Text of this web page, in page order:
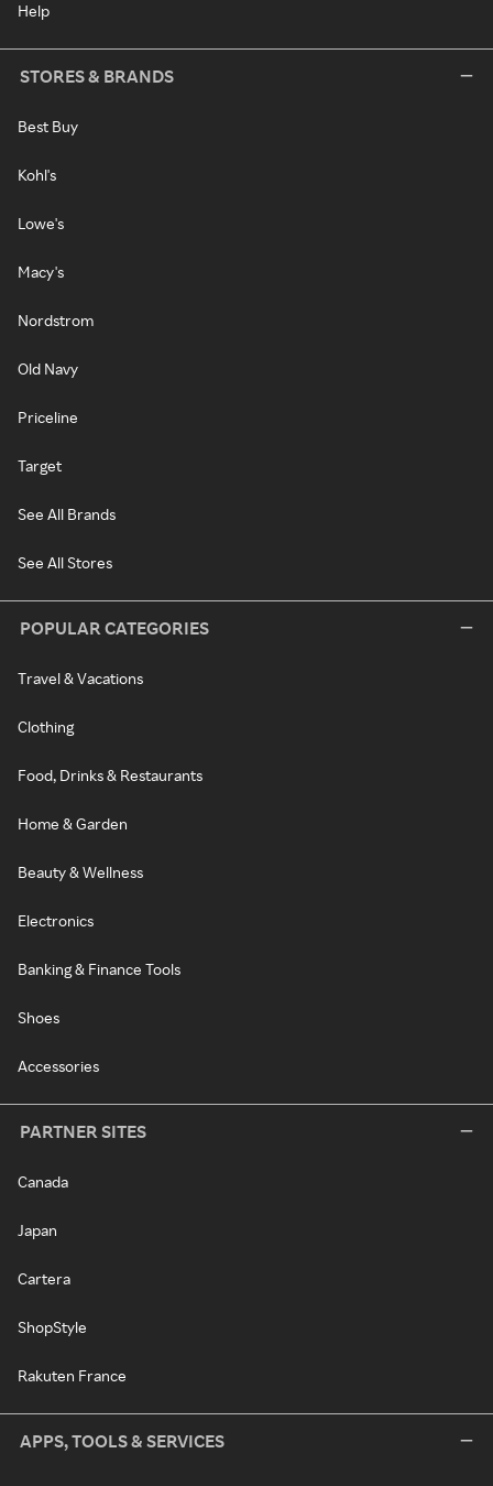
Help
STORES & BRANDS
Best Buy
Kohl's
Lowe's
Macy's
Nordstrom
Old Navy
Priceline
Target
See All Brands
See All Stores
POPULAR CATEGORIES
Travel & Vacations
Clothing
Food, Drinks & Restaurants
Home & Garden
Beauty & Wellness
Electronics
Banking & Finance Tools
Shoes
Accessories
PARTNER SITES
Canada
Japan
Cartera
ShopStyle
Rakuten France
APPS, TOOLS & SERVICES